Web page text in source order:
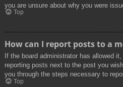
you are unsure about why you were
Top
How can I report posts to a
If the board administrator has allowed
reporting posts next to the post you
you through the steps necessary to
Top